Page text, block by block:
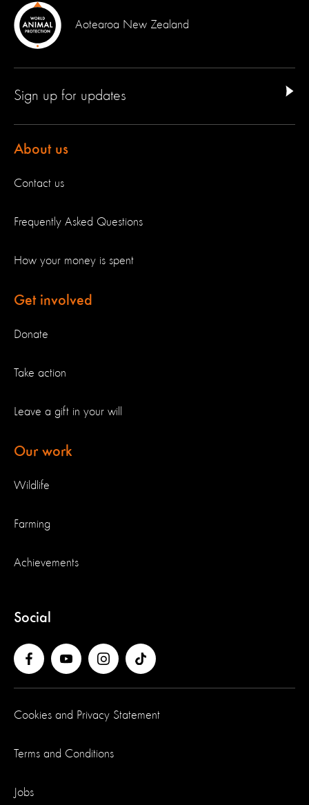
Aotearoa New Zealand
Sign up for updates
About us
Contact us
Frequently Asked Questions
How your money is spent
Get involved
Donate
Take action
Leave a gift in your will
Our work
Wildlife
Farming
Achievements
Social
Cookies and Privacy Statement
Terms and Conditions
Jobs